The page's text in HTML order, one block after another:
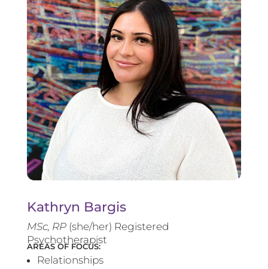
Kathryn Bargis
MSc, RP(she/her) Registered
Psychotherapist
AREAS OF FOCUS:
Relationships